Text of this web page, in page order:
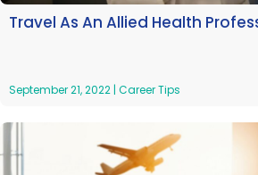
Travel As An Allied Health
September 21, 2022 | Career Tips